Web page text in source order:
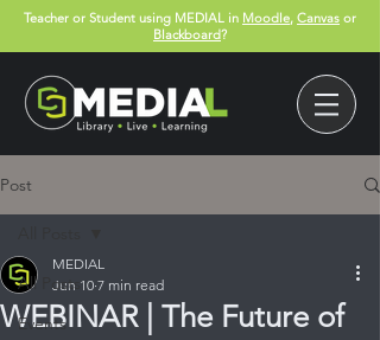
Teacher or Student using MEDIAL in Moodle, Canvas or
Blackboard?
Post
All Posts
Events
WEBINAR | The Future of
MEDIAL
Jun 10 7 min read